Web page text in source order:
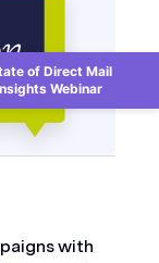
with
of Direct Mail
Webinar